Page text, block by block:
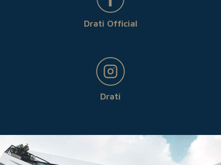
Drati Official
Drati